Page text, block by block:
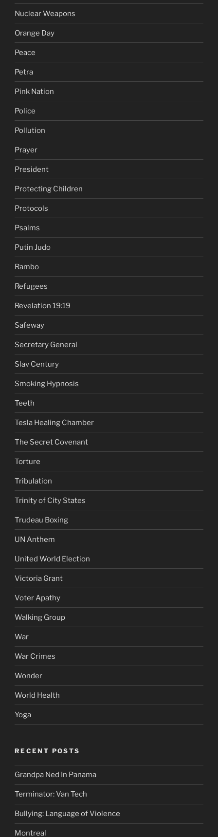
Nuclear Weapons
Orange Day
Peace
Petra
Pink Nation
Police
Pollution
Prayer
President
Protecting Children
Protocols
Psalms
Putin Judo
Rambo
Refugees
Revelation 19:19
Safeway
Secretary General
Slav Century
Smoking Hypnosis
Teeth
Tesla Healing Chamber
The Secret Covenant
Torture
Tribulation
Trinity of City States
Trudeau Boxing
UN Anthem
United World Election
Victoria Grant
Voter Apathy
Walking Group
War
War Crimes
Wonder
World Health
Yoga
RECENT POSTS
Grandpa Ned In Panama
Terminator: Van Tech
Bullying: Language of Violence
Montreal